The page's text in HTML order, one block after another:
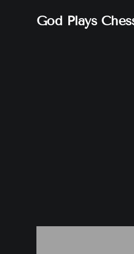
God Plays